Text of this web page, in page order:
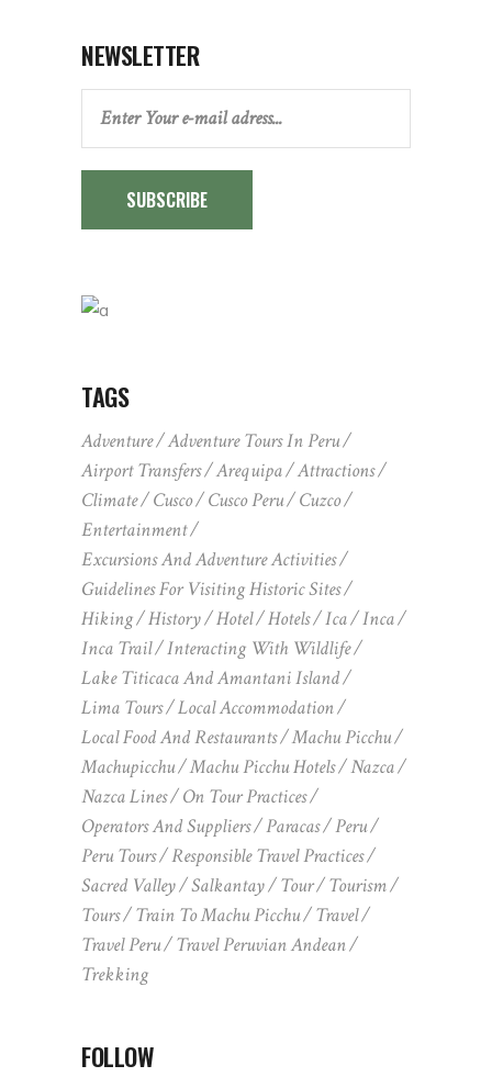
NEWSLETTER
SUBSCRIBE
TAGS
Adventure
Adventure Tours In Peru
Airport Transfers
Arequipa
Attractions
Climate
Cusco Cusco Peru
Cuzco
Entertainment
Excursions And Adventure Activities
Guidelines For Visiting Historic Sites
Hiking
History Hotel Hotels Ica
Inca
Inca Trail
Interacting With Wildlife
Lake Titicaca And Amantani Island
Lima Tours
Local Accommodation
Local Food And Restaurants
Machu Picchu
Machupicchu
Machu Picchu Hotels
Nazca
Nazca Lines
On Tour Practices
Operators And Suppliers
Paracas
Peru
Peru Tours
Responsible Travel Practices
Sacred Valley
Salkantay Tour
Tourism
Tours
Train To Machu Picchu
Travel
Travel Peru
Travel Peruvian Andean
Trekking
FOLLOW